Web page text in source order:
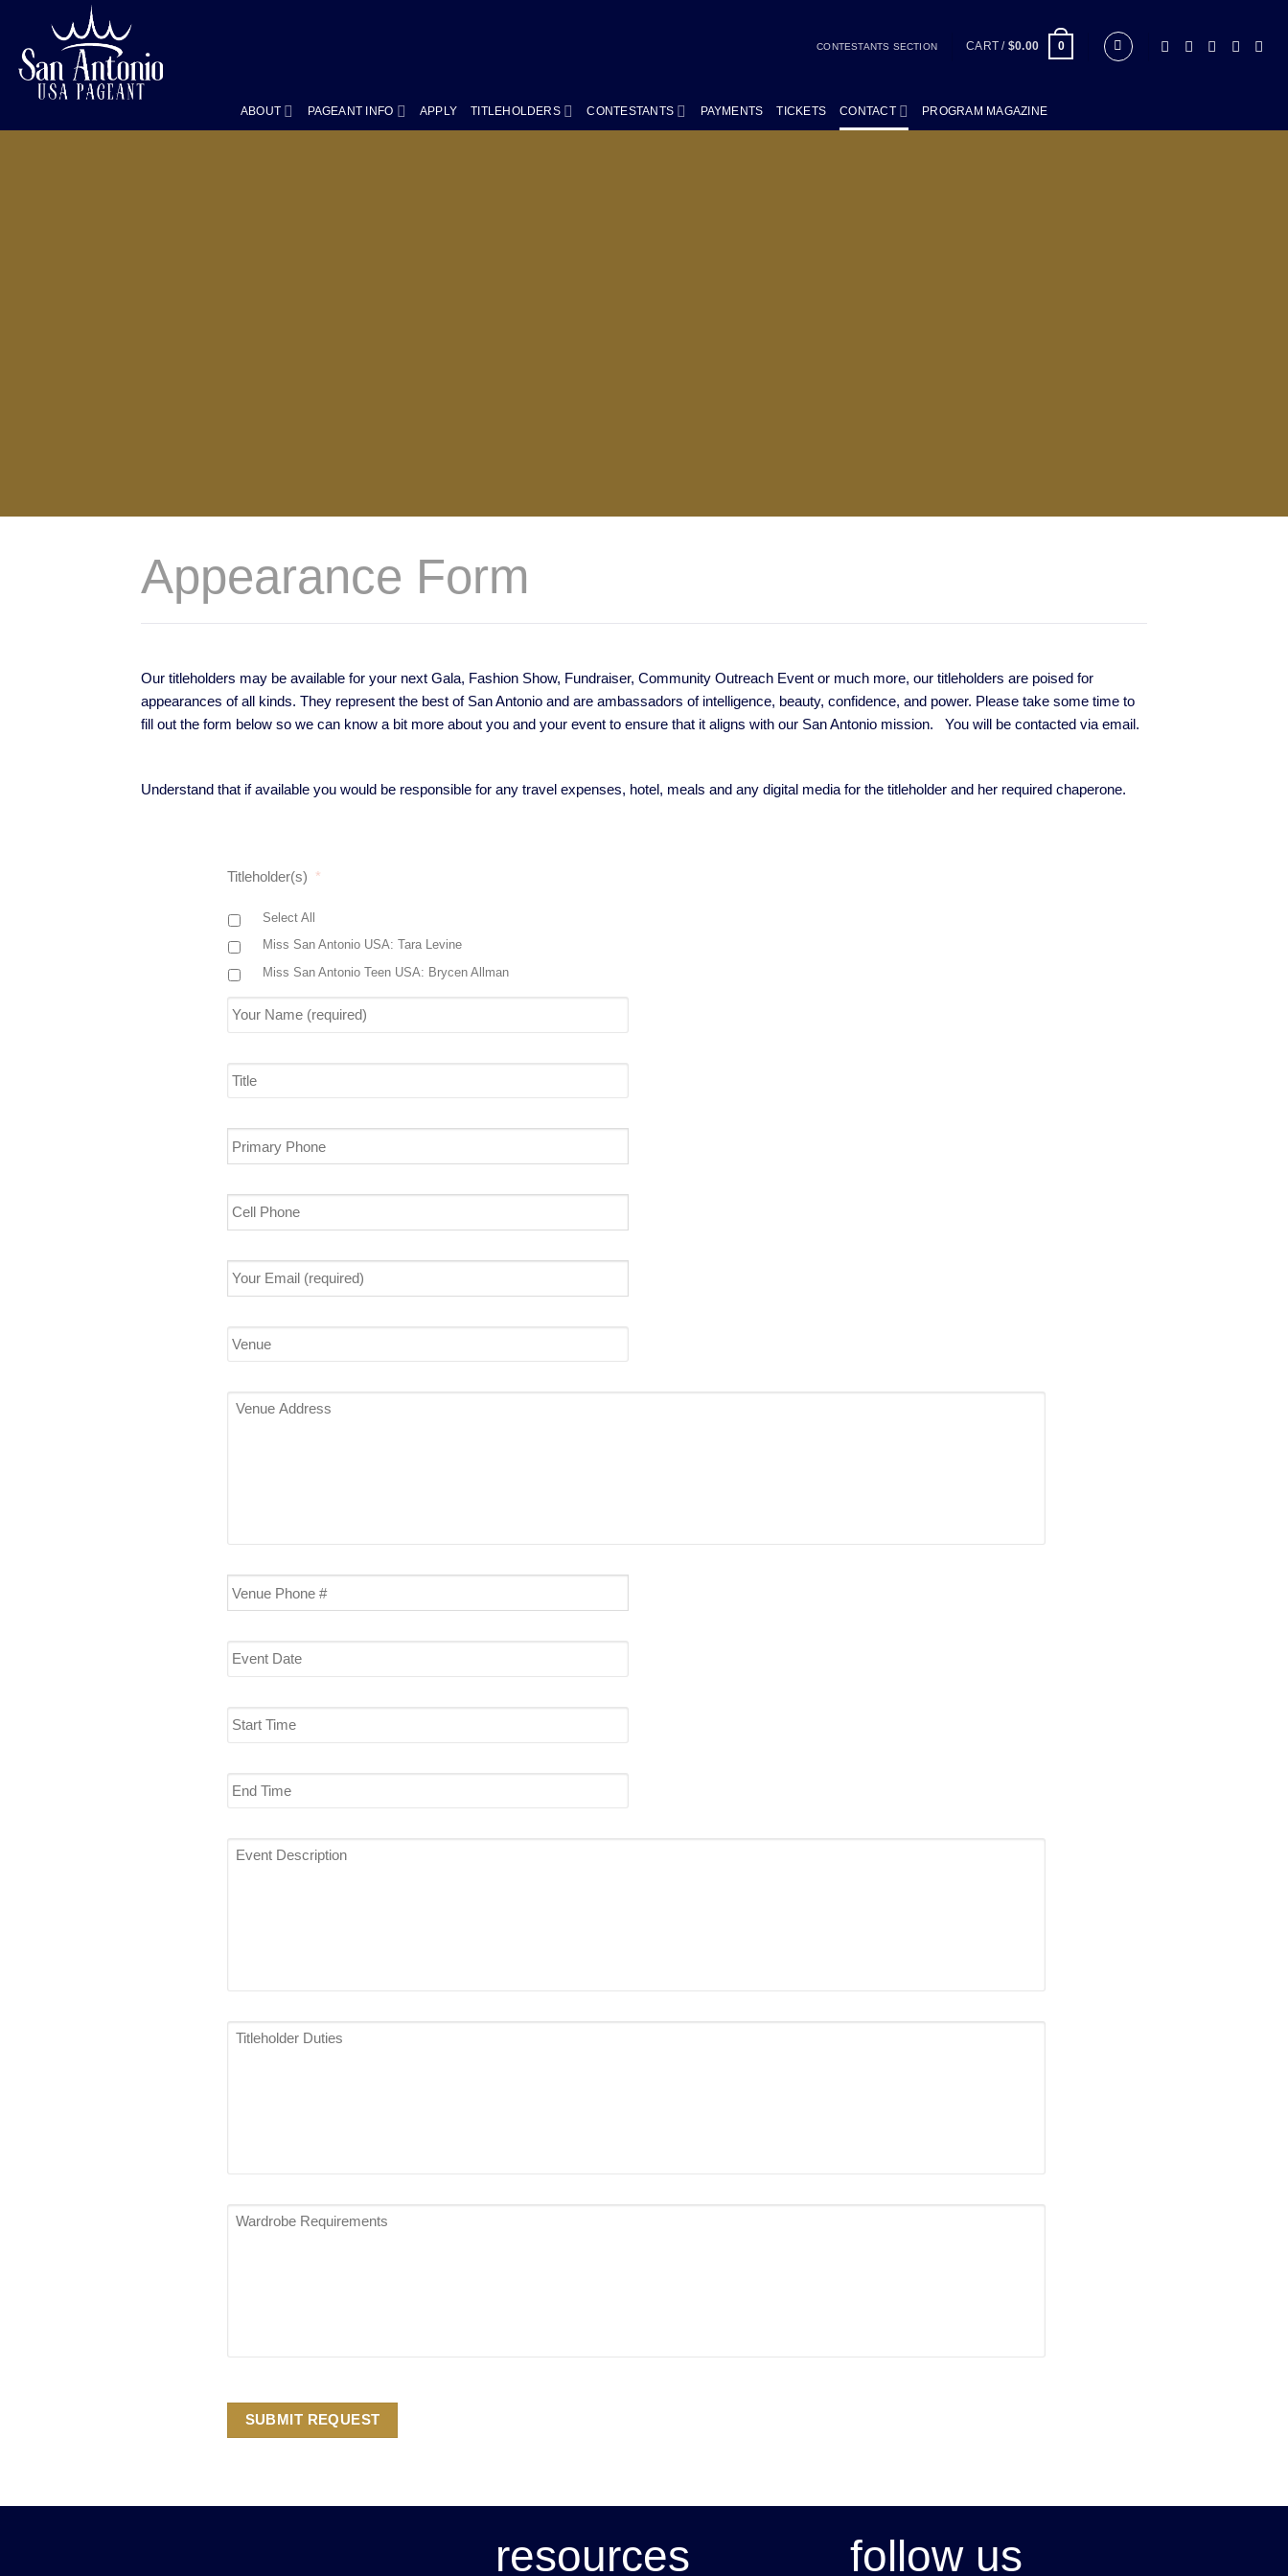
content
CONTESTANTS SECTION CART / $0.00 0
ABOUT PAGEANT INFO APPLY TITLEHOLDERS CONTESTANTS PAYMENTS TICKETS CONTACT PROGRAM MAGAZINE
Appearance Form
Our titleholders may be available for your next Gala, Fashion Show, Fundraiser, Community Outreach Event or much more, our titleholders are poised for
appearances of all kinds. They represent the best of San Antonio and are ambassadors of intelligence, beauty, confidence, and power. Please take some time to
fill out the form below so we can know a bit more about you and your event to ensure that it aligns with our San Antonio mission. You will be contacted via email.
Understand that if available you would be responsible for any travel expenses, hotel, meals and any digital media for the titleholder and her required chaperone.
Titleholder(s) *
Select All
Miss San Antonio USA: Tara Levine
Miss San Antonio Teen USA: Brycen Allman
Name
Phone
Phone
Email
Venue
Address
Phone
Date
Time
Time
Event
Description *
Titleholder
Duties
*
Wardrobe
Requirements *
SUBMIT REQUEST
resources follow us